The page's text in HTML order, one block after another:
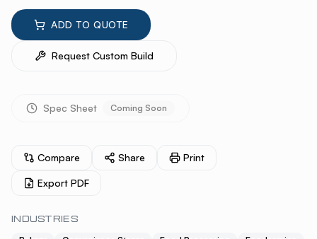
ADD TO QUOTE
Request Custom Build
Spec Sheet Coming Soon
Compare Share Print
Export PDF
INDUSTRIES